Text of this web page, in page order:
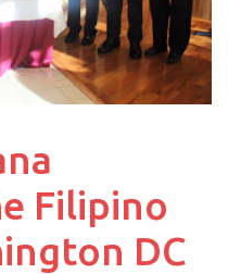
Filipino
DC